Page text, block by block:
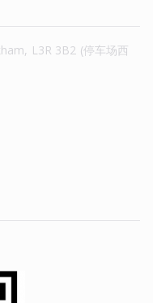
L3R 3B2 (停车场西